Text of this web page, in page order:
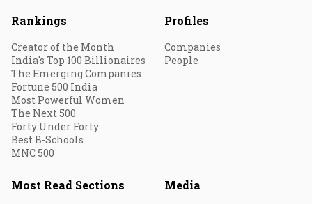
Rankings
Creator of the Month
India's Top 100 Billionaires
The Emerging Companies
Fortune 500 India
Most Powerful Women
The Next 500
Forty Under Forty
Best B-Schools
MNC 500
Profiles
Companies
People
Most Read Sections Media